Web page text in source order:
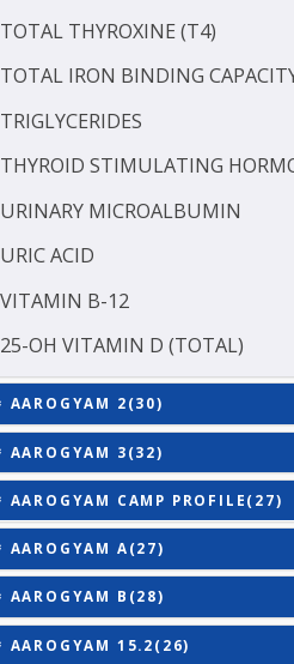
SERUM GLOBULIN
ASPARTATE
ALANINE TRANSAMINASE
SODIUM
TOTAL
TRIGLYCERIDES
THYROID STIMULATING
URINARY
URIC ACID
VITAMIN B-12
25-OH VITAMIN D